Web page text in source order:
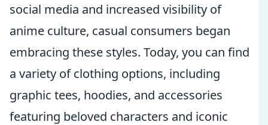
social media and increased visibility of
anime culture, casual consumers began
embracing these styles. Today, you can find
a variety of clothing options, including
graphic tees, hoodies, and accessories
featuring beloved characters and iconic